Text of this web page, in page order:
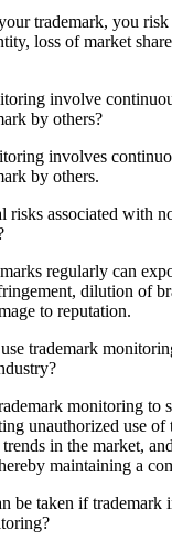
trademark, you
loss of market
involve
by others?
involves
by others.
risks associated with
regularly can
dilution of
to reputation.
trademark
monitoring to
unauthorized use of
in the market,
maintaining a
be taken if trademark